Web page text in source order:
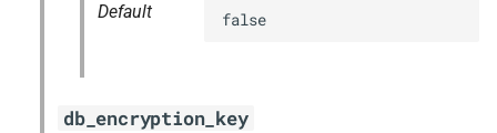
Default false
db_encryption_key